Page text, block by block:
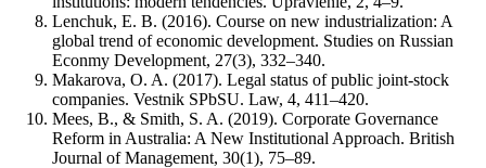
Lenchuk, E. B. (2016). Course on new industrialization: A
global trend of economic development. Studies on Russian
Econmy Development, 27(3), 332–340.
Makarova, O. A. (2017). Legal status of public joint-stock
companies. Vestnik SPbSU. Law, 4, 411–420.
Mees, B., & Smith, S. A. (2019). Corporate Governance
Reform in Australia: A New Institutional Approach. British
Journal of Management, 30(1), 75–89.